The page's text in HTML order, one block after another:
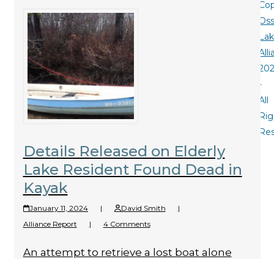
Details Released on Elderly
Lake Resident Found Dead in
Kayak
January 11, 2024 | David Smith
|
Alliance Report
| 4 Comments
An attempt to retrieve a lost boat alone
-
All